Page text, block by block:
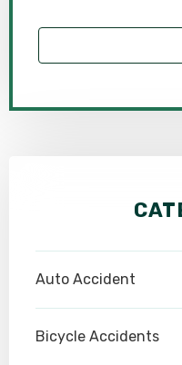
Auto Accident
Bicycle Accidents